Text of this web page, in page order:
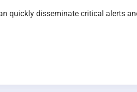
quickly disseminate critical alerts